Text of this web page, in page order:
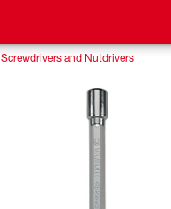
Screwdrivers and Nutdrivers